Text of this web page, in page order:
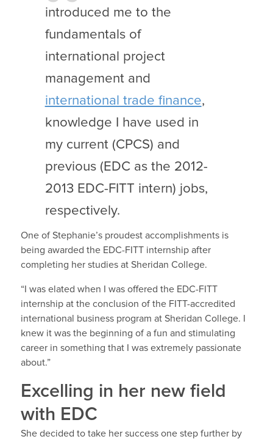
introduced me to the
fundamentals of
international project
management and
international trade finance,
knowledge I have used in
my current (CPCS) and
previous (EDC as the 2012-
2013 EDC-FITT intern) jobs,
respectively.
One of Stephanie’s proudest accomplishments is
being awarded the EDC-FITT internship after
completing her studies at Sheridan College.
“I was elated when I was offered the EDC-FITT
internship at the conclusion of the FITT-accredited
international business program at Sheridan College. I
knew it was the beginning of a fun and stimulating
career in something that I was extremely passionate
about.”
Excelling in her new field
with EDC
She decided to take her success one step further by